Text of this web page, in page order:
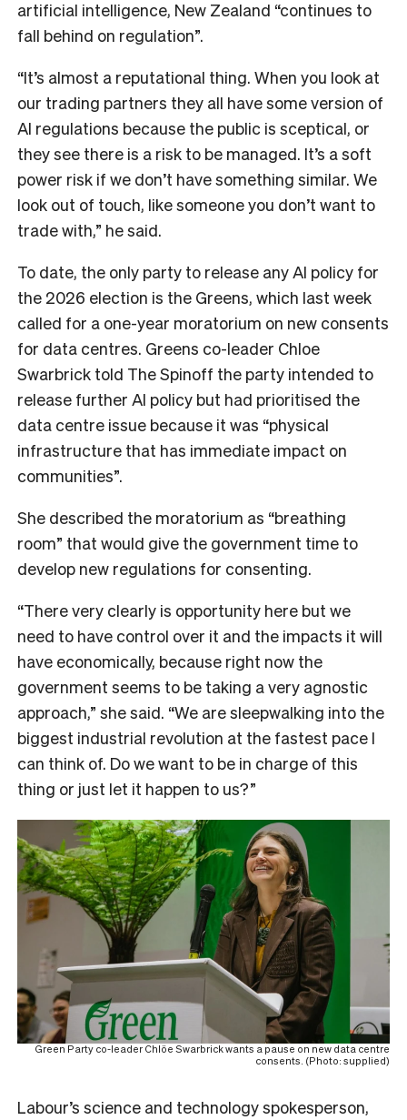
artificial intelligence, New Zealand “continues to
fall behind on regulation”.
“It’s almost a reputational thing. When you look at
our trading partners they all have some version of
AI regulations because the public is sceptical, or
they see there is a risk to be managed. It’s a soft
power risk if we don’t have something similar. We
look out of touch, like someone you don’t want to
trade with,” he said.
To date, the only party to release any AI policy for
the 2026 election is the Greens, which last week
called for a one-year moratorium on new consents
for data centres. Greens co-leader Chloe
Swarbrick told The Spinoff the party intended to
release further AI policy but had prioritised the
data centre issue because it was “physical
infrastructure that has immediate impact on
communities”.
She described the moratorium as “breathing
room” that would give the government time to
develop new regulations for consenting.
“There very clearly is opportunity here but we
need to have control over it and the impacts it will
have economically, because right now the
government seems to be taking a very agnostic
approach,” she said. “We are sleepwalking into the
biggest industrial revolution at the fastest pace I
can think of. Do we want to be in charge of this
thing or just let it happen to us?”
Green Party co-leader Chlöe Swarbrick wants a pause on new data centre
consents. (Photo: supplied)
Labour’s science and technology spokesperson,